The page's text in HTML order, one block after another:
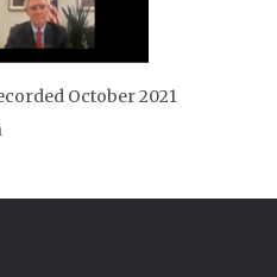
October 2021